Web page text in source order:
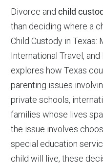
Divorce andchild
than deciding where a
Child Custody in Texas:
International Travel,
explores how Texas
parenting issues
private schools,
families whose lives
the issue involves
special education
child will live, these